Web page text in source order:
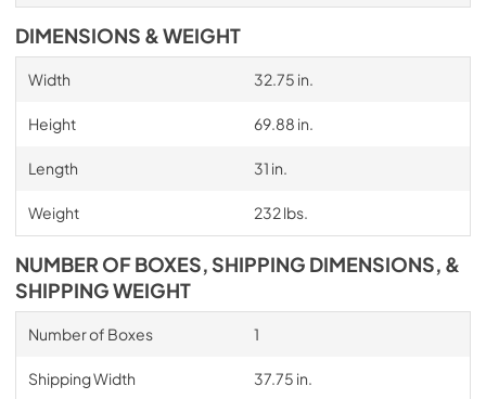
DIMENSIONS & WEIGHT
Width 32.75 in.
Height 69.88 in.
Length 31 in.
Weight 232 lbs.
NUMBER OF BOXES, SHIPPING DIMENSIONS, &
SHIPPING WEIGHT
Number of Boxes 1
Shipping Width 37.75 in.